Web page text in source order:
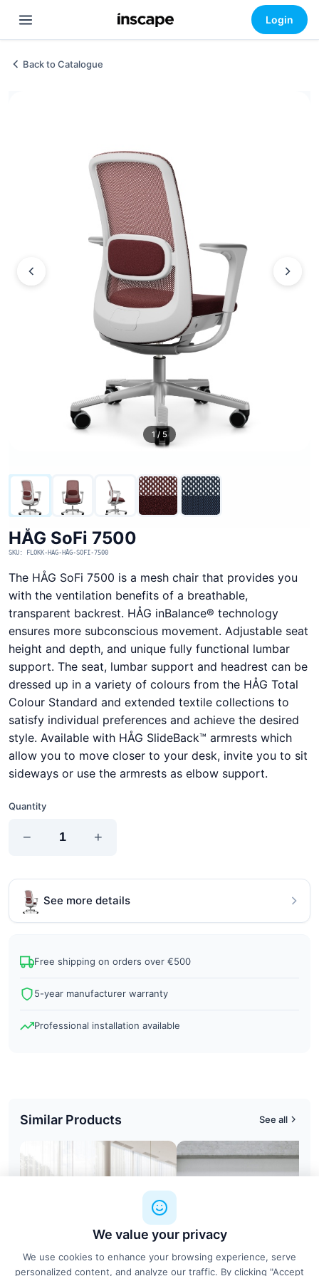
Login
Back to Catalogue
1 / 5
HÅG SoFi 7500
SKU: FLOKK-HAG-HÅG-SOFI-7500
The HÅG SoFi 7500 is a mesh chair that provides you
with the ventilation benefits of a breathable,
transparent backrest. HÅG inBalance® technology
ensures more subconscious movement. Adjustable seat
height and depth, and unique fully functional lumbar
support. The seat, lumbar support and headrest can be
dressed up in a variety of colours from the HÅG Total
Colour Standard and extended textile collections to
satisfy individual preferences and achieve the desired
style. Available with HÅG SlideBack™ armrests which
allow you to move closer to your desk, invite you to sit
sideways or use the armrests as elbow support.
Quantity
− +
See more details
Free shipping on orders over €500
5-year manufacturer warranty
Professional installation available
Similar Products See all
We value your privacy
We use cookies to enhance your browsing experience, serve
personalized content, and analyze our traffic. By clicking "Accept